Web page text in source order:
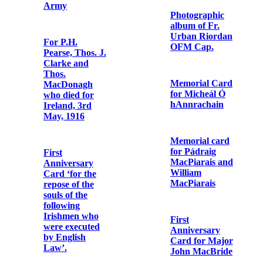
OFM Cap. and
OFM Cap. on
Church Street,
Dublin
Memorial Card
for Éamonn
Ceannt
Copy letter to
Persiceto OFM
Cap., Minister
General, from
Fr. Albert